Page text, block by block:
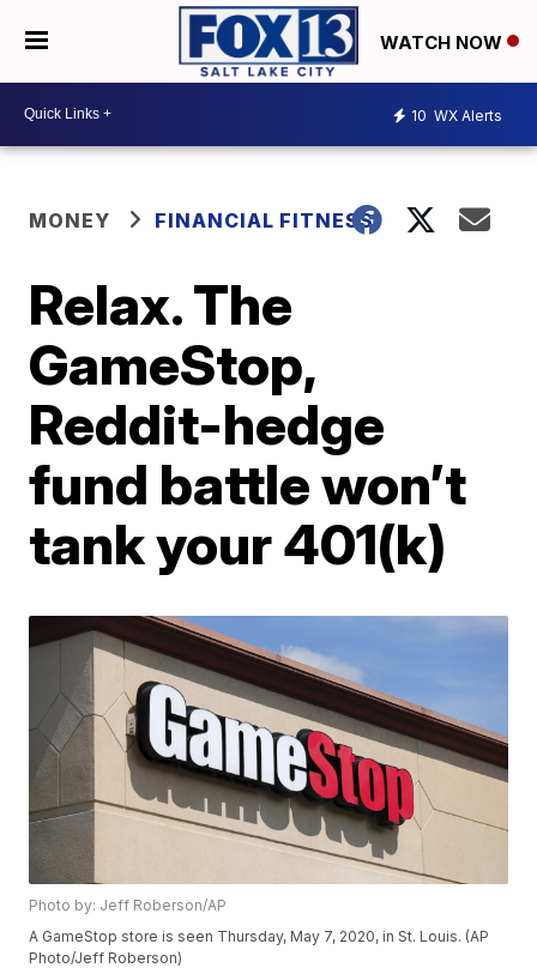
WATCH NOW
10 WX Alerts
MONEY FINANCIAL FITNESS
Relax. The
GameStop,
Reddit-hedge
fund battle won’t
tank your 401(k)
Photo by: Jeff Roberson/AP
A GameStop store is seen Thursday, May 7, 2020, in St. Louis. (AP
Photo/Jeff Roberson)